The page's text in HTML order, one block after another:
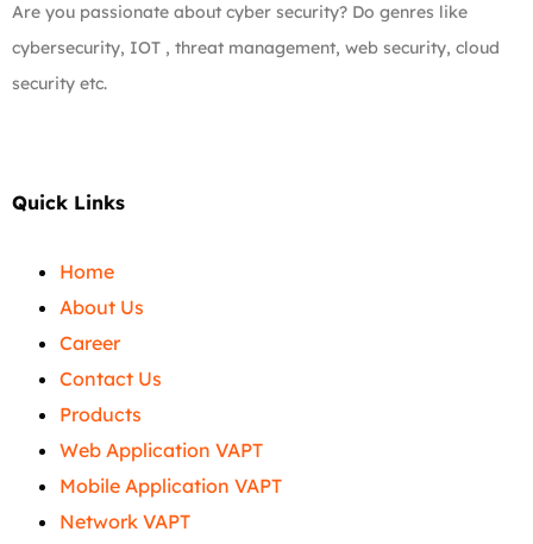
Are you passionate about cyber security? Do genres like
cybersecurity, IOT , threat management, web security, cloud
security etc.
Quick Links
Home
About Us
Career
Contact Us
Products
Web Application VAPT
Mobile Application VAPT
Network VAPT